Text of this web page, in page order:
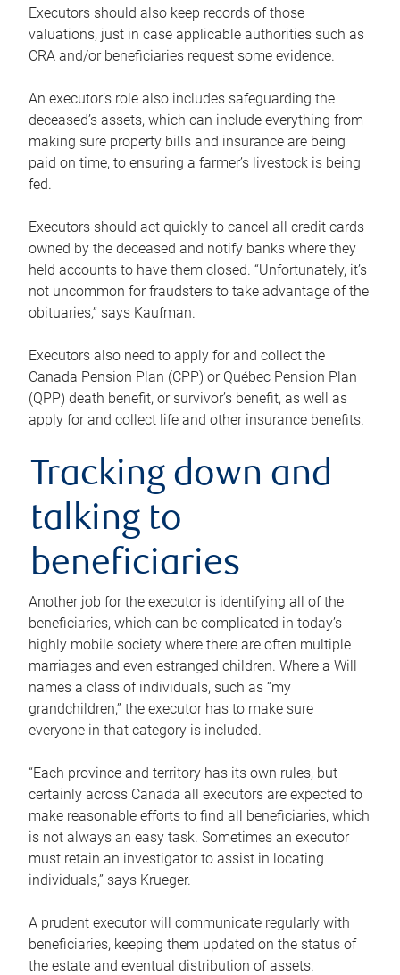
Executors should also keep records of those
valuations, just in case applicable authorities such as
CRA and/or beneficiaries request some evidence.
An executor’s role also includes safeguarding the
deceased’s assets, which can include everything from
making sure property bills and insurance are being
paid on time, to ensuring a farmer’s livestock is being
fed.
Executors should act quickly to cancel all credit cards
owned by the deceased and notify banks where they
held accounts to have them closed. “Unfortunately, it’s
not uncommon for fraudsters to take advantage of the
obituaries,” says Kaufman.
Executors also need to apply for and collect the
Canada Pension Plan (CPP) or Québec Pension Plan
(QPP) death benefit, or survivor’s benefit, as well as
apply for and collect life and other insurance benefits.
Tracking down and
talking to
beneficiaries
Another job for the executor is identifying all of the
beneficiaries, which can be complicated in today’s
highly mobile society where there are often multiple
marriages and even estranged children. Where a Will
names a class of individuals, such as “my
grandchildren,” the executor has to make sure
everyone in that category is included.
“Each province and territory has its own rules, but
certainly across Canada all executors are expected to
make reasonable efforts to find all beneficiaries, which
is not always an easy task. Sometimes an executor
must retain an investigator to assist in locating
individuals,” says Krueger.
A prudent executor will communicate regularly with
beneficiaries, keeping them updated on the status of
the estate and eventual distribution of assets.